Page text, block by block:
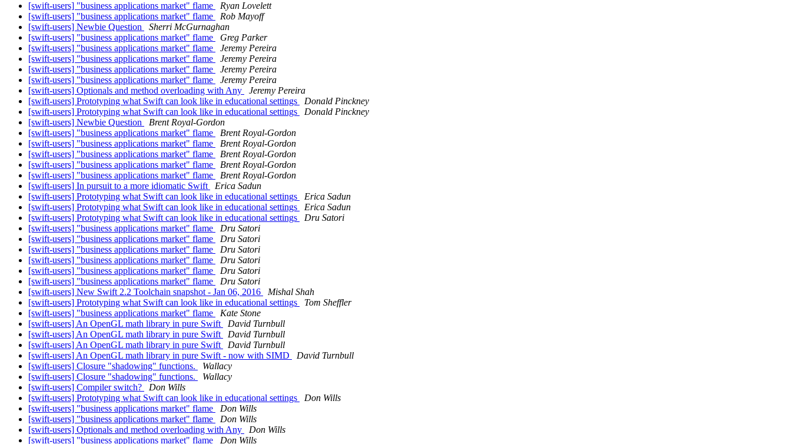
[swift-users] "business applications market" flame
Ryan Lovelett
[swift-users] "business applications market" flame
Rob Mayoff
[swift-users] Newbie Question
Sherri McGurnaghan
[swift-users] "business applications market" flame
Greg Parker
[swift-users] "business applications market" flame
Jeremy Pereira
[swift-users] "business applications market" flame
Jeremy Pereira
[swift-users] "business applications market" flame
Jeremy Pereira
[swift-users] "business applications market" flame
Jeremy Pereira
[swift-users] Optionals and method overloading with Any
Jeremy Pereira
[swift-users] Prototyping what Swift can look like in educational settings
Donald Pinckney
[swift-users] Prototyping what Swift can look like in educational settings
Donald Pinckney
[swift-users] Newbie Question
Brent Royal-Gordon
[swift-users] "business applications market" flame
Brent Royal-Gordon
[swift-users] "business applications market" flame
Brent Royal-Gordon
[swift-users] "business applications market" flame
Brent Royal-Gordon
[swift-users] "business applications market" flame
Brent Royal-Gordon
[swift-users] "business applications market" flame
Brent Royal-Gordon
[swift-users] In pursuit to a more idiomatic Swift
Erica Sadun
[swift-users] Prototyping what Swift can look like in educational settings
Erica Sadun
[swift-users] Prototyping what Swift can look like in educational settings
Erica Sadun
[swift-users] Prototyping what Swift can look like in educational settings
Dru Satori
[swift-users] "business applications market" flame
Dru Satori
[swift-users] "business applications market" flame
Dru Satori
[swift-users] "business applications market" flame
Dru Satori
[swift-users] "business applications market" flame
Dru Satori
[swift-users] "business applications market" flame
Dru Satori
[swift-users] "business applications market" flame
Dru Satori
[swift-users] New Swift 2.2 Toolchain snapshot - Jan 06, 2016
Mishal Shah
[swift-users] Prototyping what Swift can look like in educational settings
Tom Sheffler
[swift-users] "business applications market" flame
Kate Stone
[swift-users] An OpenGL math library in pure Swift
David Turnbull
[swift-users] An OpenGL math library in pure Swift
David Turnbull
[swift-users] An OpenGL math library in pure Swift
David Turnbull
[swift-users] An OpenGL math library in pure Swift - now with SIMD
David Turnbull
[swift-users] Closure "shadowing" functions.
Wallacy
[swift-users] Closure "shadowing" functions.
Wallacy
[swift-users] Compiler switch?
Don Wills
[swift-users] Prototyping what Swift can look like in educational settings
Don Wills
[swift-users] "business applications market" flame
Don Wills
[swift-users] "business applications market" flame
Don Wills
[swift-users] Optionals and method overloading with Any
Don Wills
[swift-users] "business applications market" flame
Don Wills